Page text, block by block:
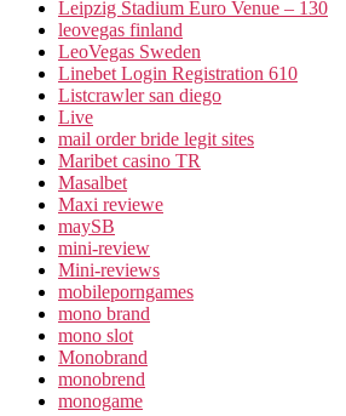
Leipzig Stadium Euro Venue – 130
leovegas finland
LeoVegas Sweden
Linebet Login Registration 610
Listcrawler san diego
Live
mail order bride legit sites
Maribet casino TR
Masalbet
Maxi reviewe
maySB
mini-review
Mini-reviews
mobileporngames
mono brand
mono slot
Monobrand
monobrend
monogame